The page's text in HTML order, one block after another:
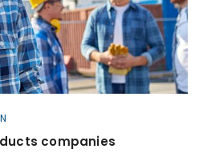
companies